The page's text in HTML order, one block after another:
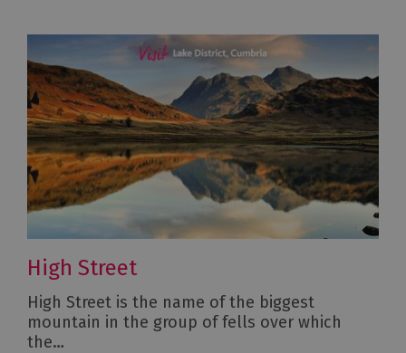
High Street
High Street is the name of the biggest
mountain in the group of fells over which
the…